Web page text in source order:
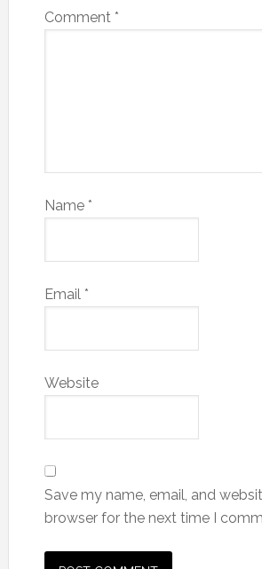
Comment *
Name *
Email *
Website
Save my name, email, and
browser for the next time I